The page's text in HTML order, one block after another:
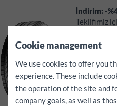
İndirim: -
Teklifimiz
Montaj
Cookie management
We use cookies to offer you
experience. These include
the operation of the site and
company goals, as well as